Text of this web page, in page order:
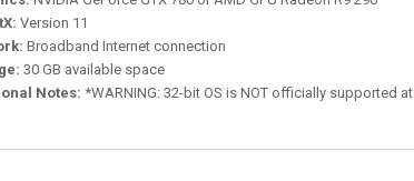
Version 11
Broadband Internet connection
30 GB available space
Notes: *WARNING: 32-bit OS is NOT officially supported